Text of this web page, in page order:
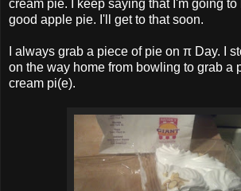
cream pie. I keep saying that I'm going to
good apple pie. I'll get to that soon.
I always grab a piece of pie on π Day. I
on the way home from bowling to grab a
cream pi(e).